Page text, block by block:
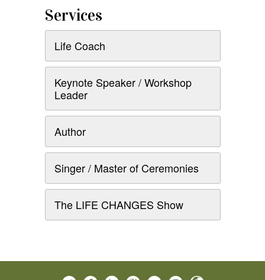
Services
Life Coach
Keynote Speaker / Workshop
Leader
Author
Singer / Master of Ceremonies
The LIFE CHANGES Show